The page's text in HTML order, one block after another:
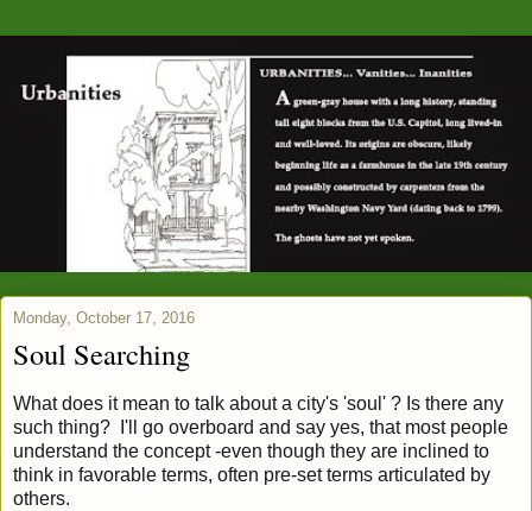
Monday, October 17, 2016
Soul Searching
What does it mean to talk about a city's 'soul' ? Is there any
such thing? I'll go overboard and say yes, that most people
understand the concept -even though they are inclined to
think in favorable terms, often pre-set terms articulated by
others.